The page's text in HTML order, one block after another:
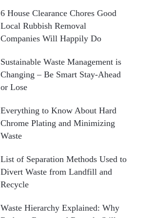
6 House Clearance Chores Good
Local Rubbish Removal
Companies Will Happily Do
Sustainable Waste Management is
Changing – Be Smart Stay-Ahead
or Lose
Everything to Know About Hard
Chrome Plating and Minimizing
Waste
List of Separation Methods Used to
Divert Waste from Landfill and
Recycle
Waste Hierarchy Explained: Why